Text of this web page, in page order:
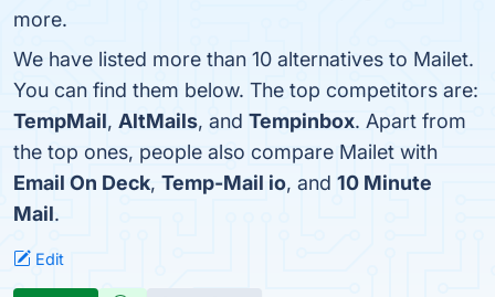
more.
We have listed more than 10 alternatives to Mailet.
You can find them below. The top competitors are:
TempMail, AltMails, and Tempinbox. Apart from
the top ones, people also compare Mailet with
Email On Deck, Temp-Mail io, and 10 Minute
Mail.
Edit